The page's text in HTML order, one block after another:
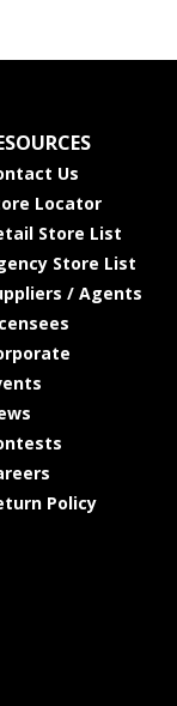
Us
Locator
Store List
Store List
/ Agents
Policy